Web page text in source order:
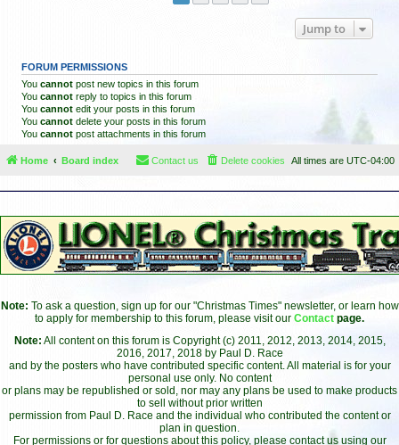
Jump to
FORUM PERMISSIONS
You cannot post new topics in this forum
You cannot reply to topics in this forum
You cannot edit your posts in this forum
You cannot delete your posts in this forum
You cannot post attachments in this forum
Home Board index All times are UTC-04:00
Delete cookies
Contact us
Note: To ask a question, sign up for our "Christmas Times" newsletter, or learn how
to apply for membership to this forum, please visit our Contact page.
Note: All content on this forum is Copyright (c) 2011, 2012, 2013, 2014, 2015,
2016, 2017, 2018 by Paul D. Race
and by the posters who have contributed specific content. All material is for your
personal use only. No content
or plans may be republished or sold, nor may any plans be used to make products
to sell without prior written
permission from Paul D. Race and the individual who contributed the content or
plan in question.
For permissions or for questions about this policy, please contact us using our